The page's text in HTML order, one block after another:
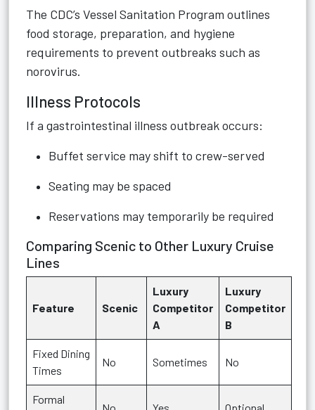
The CDC’s Vessel Sanitation Program outlines
food storage, preparation, and hygiene
requirements to prevent outbreaks such as
norovirus.
Illness Protocols
If a gastrointestinal illness outbreak occurs:
Buffet service may shift to crew-served
Seating may be spaced
Reservations may temporarily be required
Comparing Scenic to Other Luxury Cruise
Lines
Feature Scenic
Luxury
Competitor
A
Luxury
Competitor
B
Fixed Dining
Times
No Sometimes No
Formal